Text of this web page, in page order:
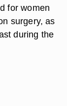
for women
surgery, as
during the